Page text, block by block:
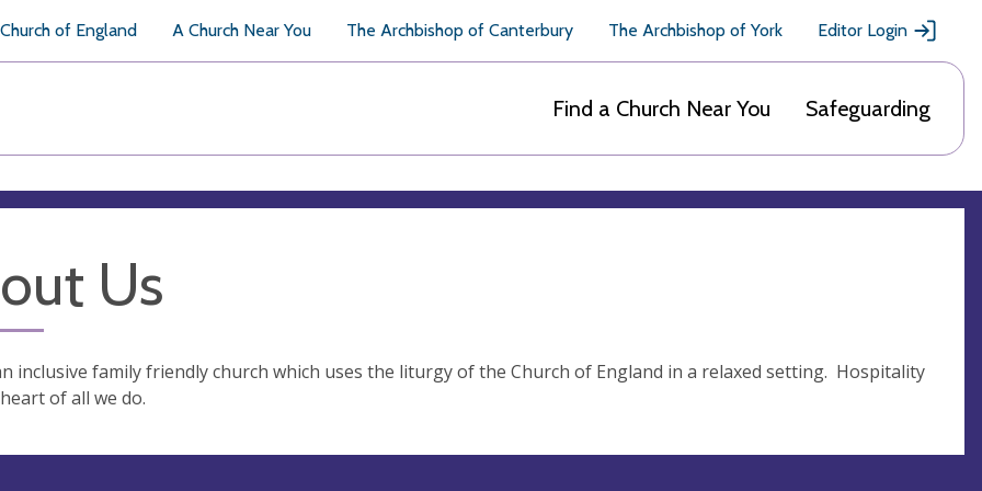
of England A Church Near You The Archbishop of Canterbury The Archbishop of York Editor Login
Find a Church Near You Safeguarding
Us
inclusive family friendly church which uses the liturgy of the Church of England in a relaxed setting. Hospitality
of all we do.